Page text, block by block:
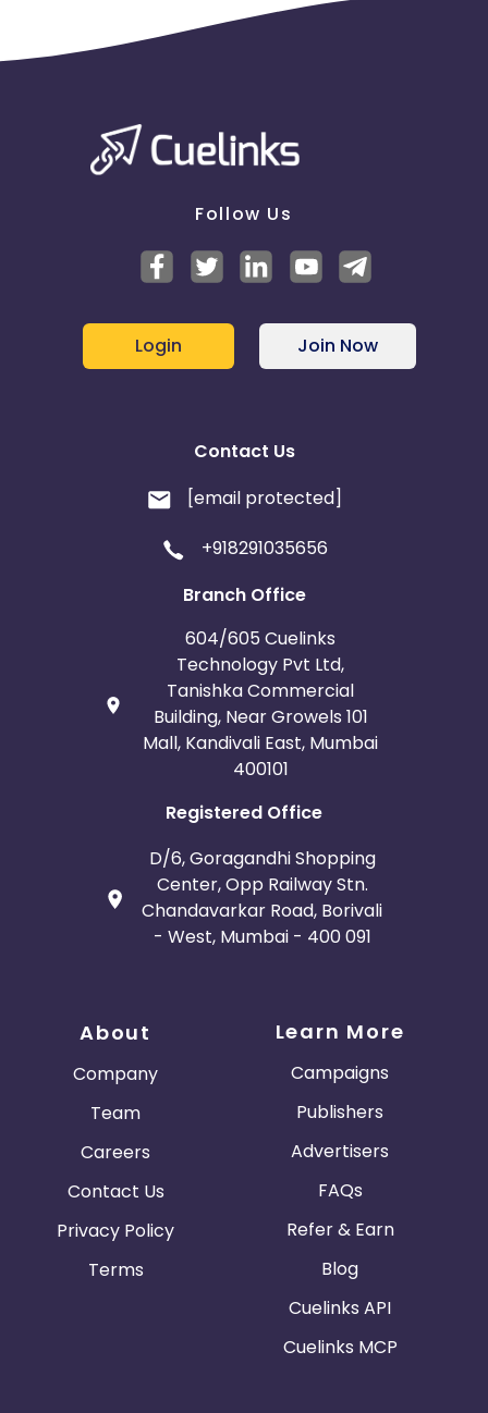
Follow Us
Login Join Now
Contact Us
[email protected]
+918291035656
Branch Office
604/605 Cuelinks
Technology Pvt Ltd,
Tanishka Commercial
Building, Near Growels 101
Mall, Kandivali East, Mumbai
400101
Registered Office
D/6, Goragandhi Shopping
Center, Opp Railway Stn.
Chandavarkar Road, Borivali
- West, Mumbai - 400 091
About
Company
Team
Careers
Contact Us
Privacy Policy
Terms
Learn More
Campaigns
Publishers
Advertisers
FAQs
Refer & Earn
Blog
Cuelinks API
Cuelinks MCP